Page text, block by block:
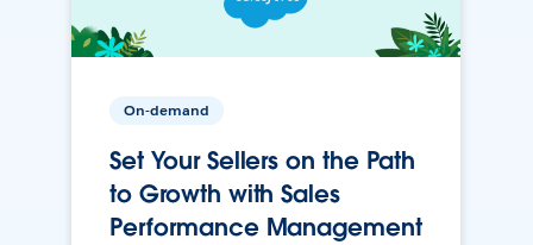
On-demand
Set Your Sellers on the Path
to Growth with Sales
Performance Management